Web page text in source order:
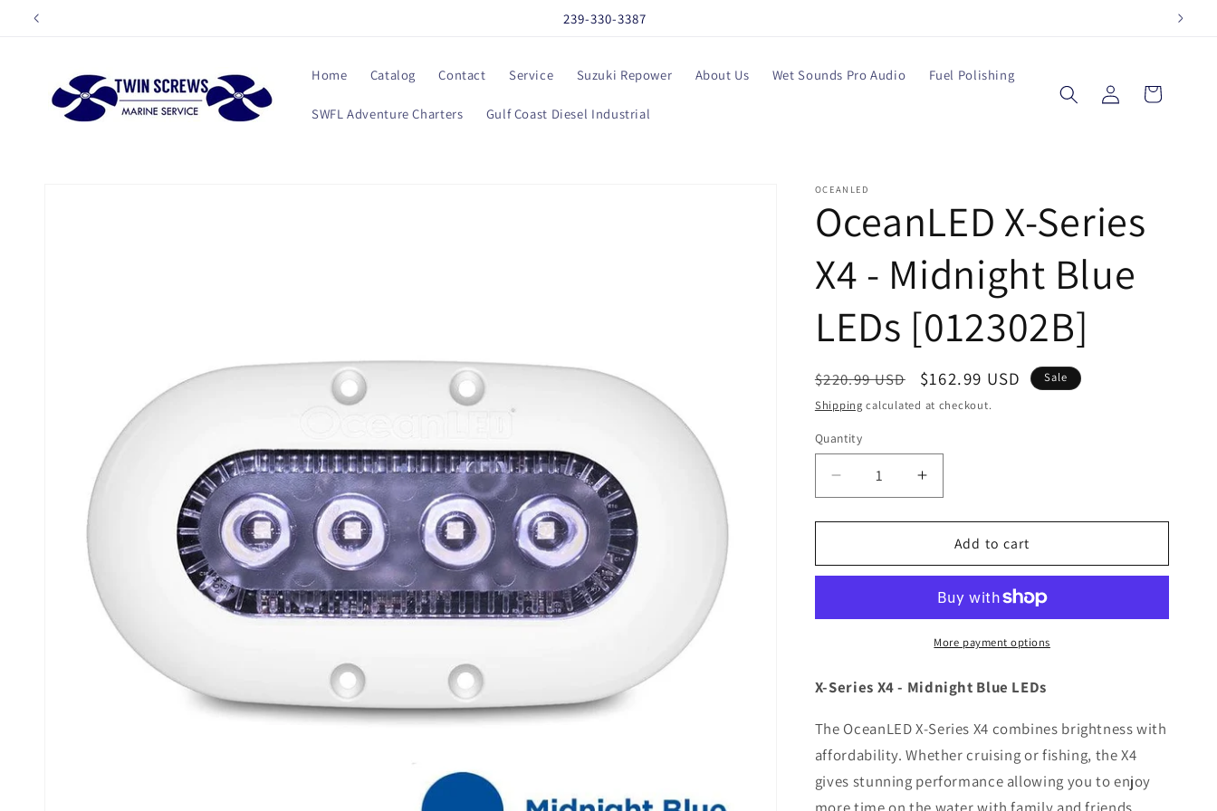
Skip to
content
239-330-3387
Home Catalog Contact Service Suzuki Repower About Us Wet Sounds Pro Audio Fuel Polishing
SWFL Adventure Charters Gulf Coast Diesel Industrial
Log
in
Cart
OCEANLED
OceanLED X-Series
X4 - Midnight Blue
LEDs [012302B]
Regular
price
$220.99 USD
Sale
price
$162.99 USD
Sale
Shipping calculated at checkout.
Quantity
Decrease
quantity
for
X-
-
LEDs
Increase
quantity
for
OceanLED
X-
X4
-
Midnight
LEDs
[012302B]
Add to cart
More payment options
X-Series X4 - Midnight Blue LEDs
The OceanLED X-Series X4 combines brightness with
affordability. Whether cruising or fishing, the X4
gives stunning performance allowing you to enjoy